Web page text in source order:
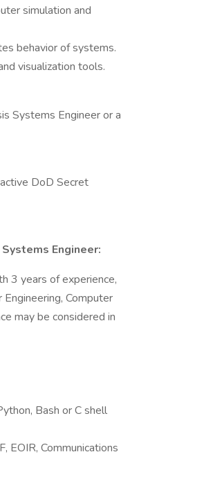
simulation and
behavior of systems.
visualization tools.
Systems Engineer or a
DoD Secret
Engineer:
3 years of experience,
Computer
may be considered in
Bash or C shell
EOIR, Communications